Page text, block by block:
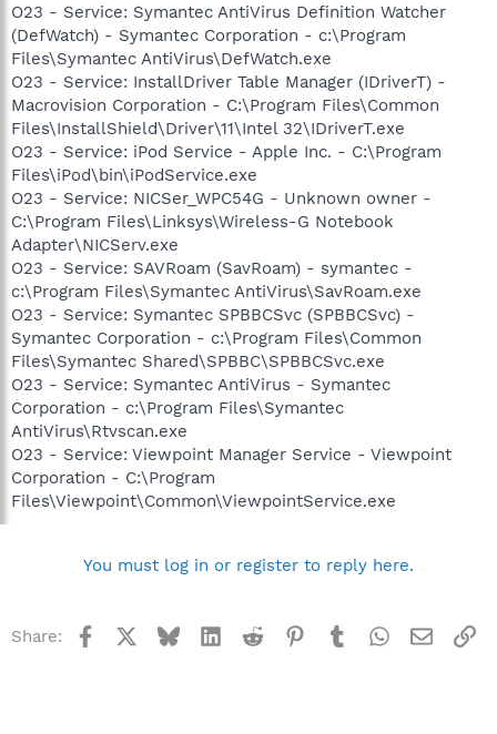
O23 - Service: Symantec AntiVirus Definition Watcher
(DefWatch) - Symantec Corporation - c:\Program
Files\Symantec AntiVirus\DefWatch.exe
O23 - Service: InstallDriver Table Manager (IDriverT) -
Macrovision Corporation - C:\Program Files\Common
Files\InstallShield\Driver\11\Intel 32\IDriverT.exe
O23 - Service: iPod Service - Apple Inc. - C:\Program
Files\iPod\bin\iPodService.exe
O23 - Service: NICSer_WPC54G - Unknown owner -
C:\Program Files\Linksys\Wireless-G Notebook
Adapter\NICServ.exe
O23 - Service: SAVRoam (SavRoam) - symantec -
c:\Program Files\Symantec AntiVirus\SavRoam.exe
O23 - Service: Symantec SPBBCSvc (SPBBCSvc) -
Symantec Corporation - c:\Program Files\Common
Files\Symantec Shared\SPBBC\SPBBCSvc.exe
O23 - Service: Symantec AntiVirus - Symantec
Corporation - c:\Program Files\Symantec
AntiVirus\Rtvscan.exe
O23 - Service: Viewpoint Manager Service - Viewpoint
Corporation - C:\Program
Files\Viewpoint\Common\ViewpointService.exe
You must log in or register to reply here.
Share: Facebook BlueskyLinkedInReddit Pinterest
TumblrWhatsApp
Email